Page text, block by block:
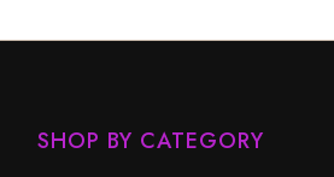
SHOP BY CATEGORY